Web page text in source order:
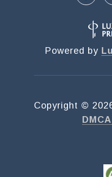
Powered by
Copyright ©
Submit a